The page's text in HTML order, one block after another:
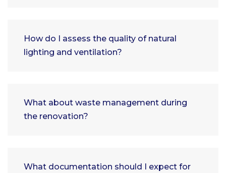
How do I assess the quality of natural
lighting and ventilation?
What about waste management during
the renovation?
What documentation should I expect for